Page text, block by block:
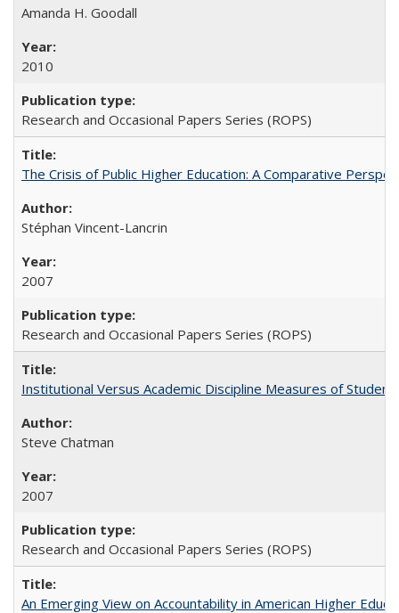
Amanda H. Goodall
2010
Research and Occasional Papers Series (ROPS)
The Crisis of Public Higher Education: A Comparative
Stéphan Vincent-Lancrin
2007
Research and Occasional Papers Series (ROPS)
Institutional Versus Academic Discipline Measures of
Steve Chatman
2007
Research and Occasional Papers Series (ROPS)
An Emerging View on Accountability in American Higher